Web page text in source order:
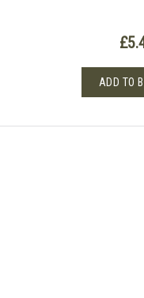
£
ADD TO